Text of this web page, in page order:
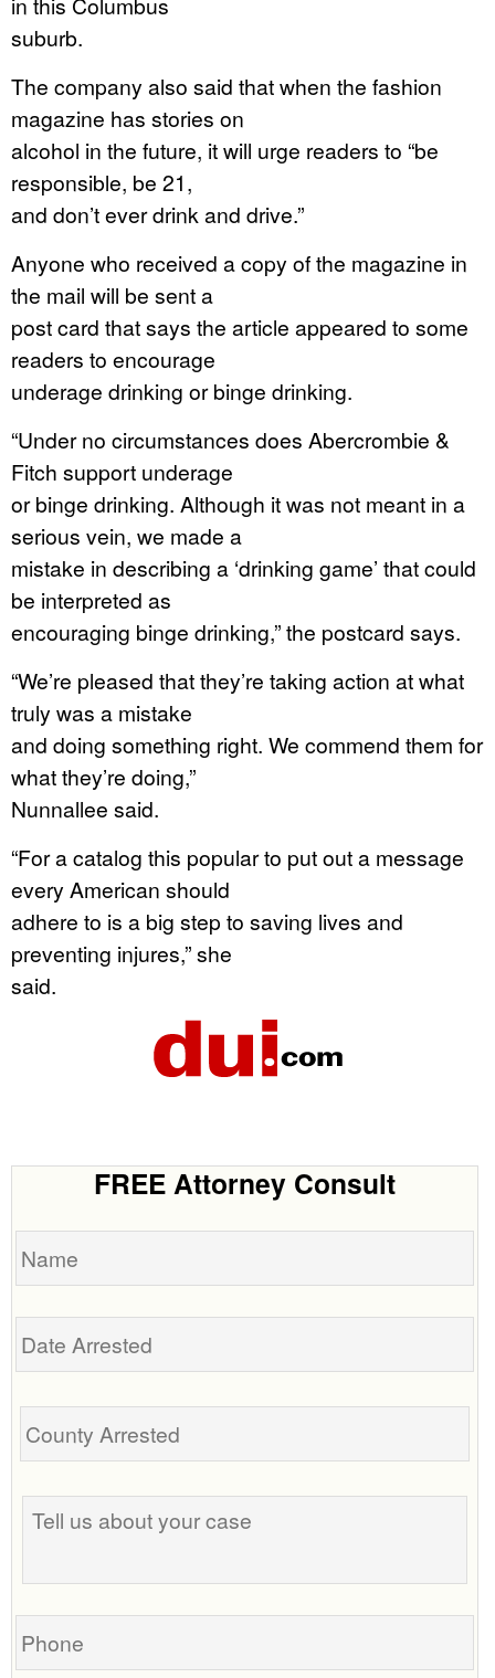
suburb.
The company also said that when the fashion
magazine has stories on
alcohol in the future, it will urge readers to “be
responsible, be 21,
and don’t ever drink and drive.”
Anyone who received a copy of the magazine in
the mail will be sent a
post card that says the article appeared to some
readers to encourage
underage drinking or binge drinking.
“Under no circumstances does Abercrombie &
Fitch support underage
or binge drinking. Although it was not meant in a
serious vein, we made a
mistake in describing a ‘drinking game’ that could
be interpreted as
encouraging binge drinking,” the postcard says.
“We’re pleased that they’re taking action at what
truly was a mistake
and doing something right. We commend them for
what they’re doing,”
Nunnallee said.
“For a catalog this popular to put out a message
every American should
adhere to is a big step to saving lives and
preventing injures,” she
said.
FREE Attorney Consult
Name
Date
Tell
us
your
Phone